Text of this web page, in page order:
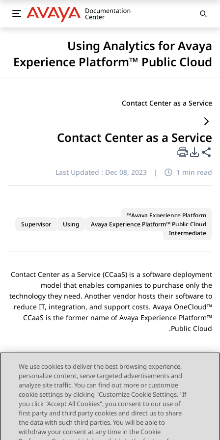
Using Analytics for Avaya
Experience Platform™ Public Cloud
Contact Center as a Service
Contact Center as a Service
Share this page
PDF Export Options
Last Updated : Dec 08, 2023 | 1 min read
Avaya Experience Platform™
Avaya Experience Platform™ Public Cloud
Using
Supervisor
Intermediate
Contact Center as a Service (CCaaS) is a software deployment
model that enables companies to purchase only the
technology they need. Another vendor hosts their software to
reduce IT, integration, and support costs. Avaya OneCloud™
CCaaS is the former name ofAvaya Experience Platform™
Public Cloud
.
Send Feedback
Topic navigation
Previous Topic
Next Topic
We use cookies to deliver the best browsing experience,
personalize content, serve targeted advertisements and
analyze site traffic. You can find out more or customize
cookie settings by clicking "Customize Cookie Settings." If
you click "Accept All Cookies", you consent to our use of
first party and third party cookies and direct us to share
the data with such third parties. You will be able to
withdraw your consent at any time in the Cookie